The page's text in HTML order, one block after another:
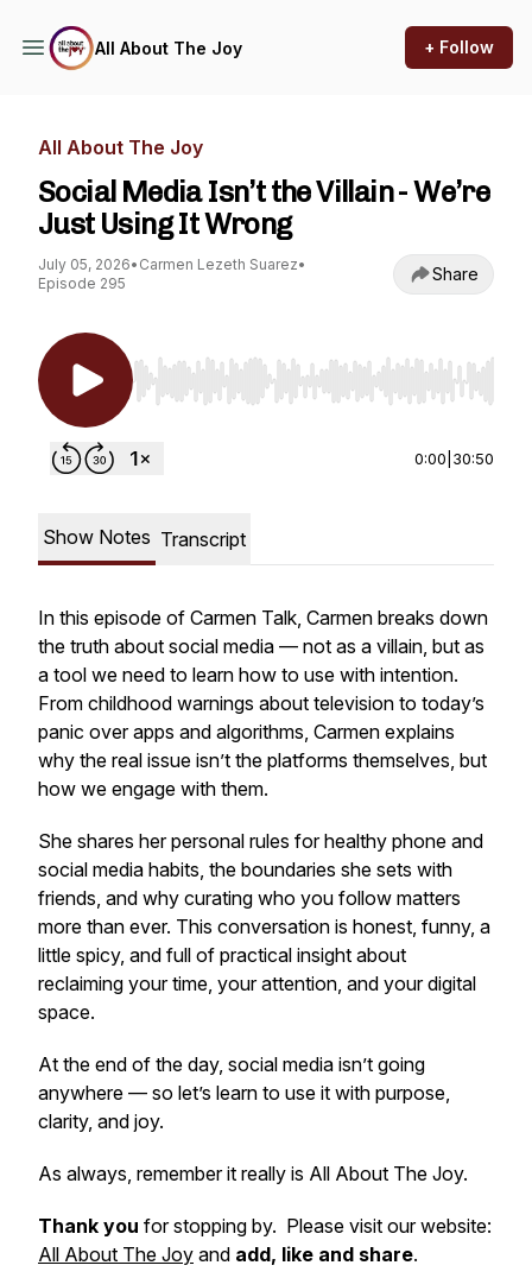
All About The Joy + Follow
All About The Joy
Social Media Isn’t the Villain - We’re
Just Using It Wrong
July 05, 2026• Carmen Lezeth Suarez•
Episode 295
Share
Use Left/Right to seek, Home/End to jump to
0:00 30:50
Show Notes Transcript
In this episode of Carmen Talk, Carmen breaks down
the truth about social media — not as a villain, but as
a tool we need to learn how to use with intention.
From childhood warnings about television to today’s
panic over apps and algorithms, Carmen explains
why the real issue isn’t the platforms themselves, but
how we engage with them.
She shares her personal rules for healthy phone and
social media habits, the boundaries she sets with
friends, and why curating who you follow matters
more than ever. This conversation is honest, funny, a
little spicy, and full of practical insight about
reclaiming your time, your attention, and your digital
space.
At the end of the day, social media isn’t going
anywhere — so let’s learn to use it with purpose,
clarity, and joy.
As always, remember it really is All About The Joy.
Thank you for stopping by. Please visit our website:
All About The Joy and add, like and share.